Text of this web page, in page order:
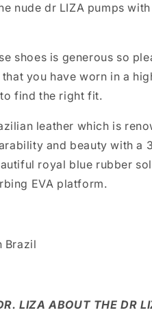
nude dr LIZA pumps with
shoes is generous so
you have worn in a
to find the right fit.
leather which is
and beauty with a
royal blue rubber
EVA platform.
Brazil
LIZA ABOUT THE DR